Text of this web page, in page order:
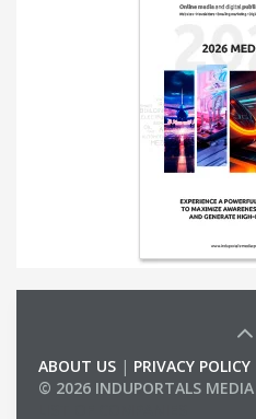
ABOUT US | PRIVACY POLICY
© 2026 INDUPORTALS MEDIA